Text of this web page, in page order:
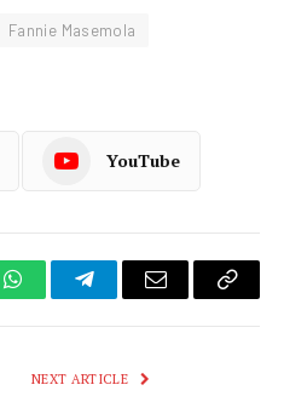
Fannie Masemola
YouTube
WhatsAppTelegramEmail
Copy
NEXT ARTICLE